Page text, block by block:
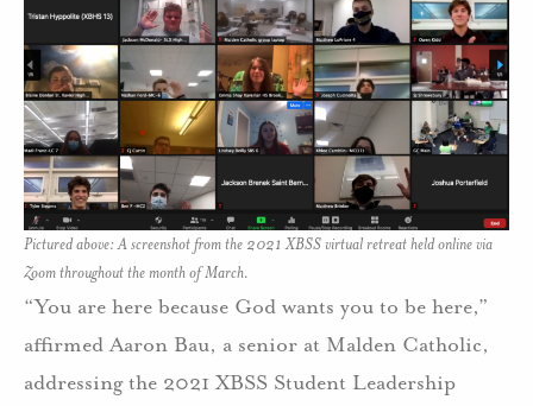
Pictured above: A screenshot from the 2021 XBSS virtual retreat held online via
Zoom throughout the month of March.
“You are here because God wants you to be here,”
affirmed Aaron Bau, a senior at Malden Catholic,
addressing the 2021 XBSS Student Leadership